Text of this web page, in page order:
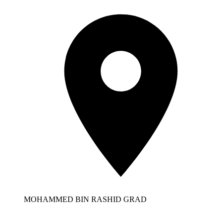
MOHAMMED BIN RASHID GRAD